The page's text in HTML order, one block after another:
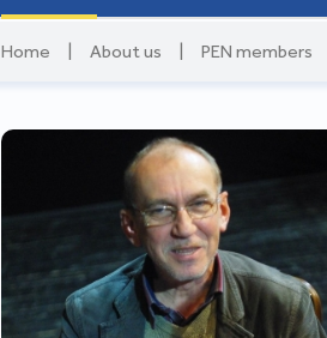
Home About us PEN members